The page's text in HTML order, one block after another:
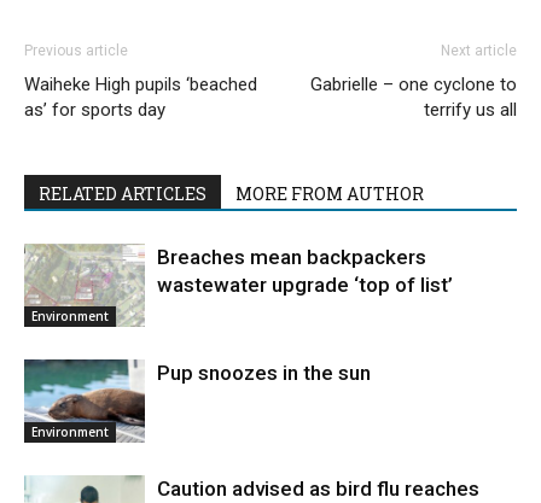
Previous article
Waiheke High pupils ‘beached
as’ for sports day
Next article
Gabrielle – one cyclone to
terrify us all
RELATED ARTICLES MORE FROM AUTHOR
Environment
Breaches mean backpackers
wastewater upgrade ‘top of list’
Environment
Pup snoozes in the sun
Caution advised as bird flu reaches